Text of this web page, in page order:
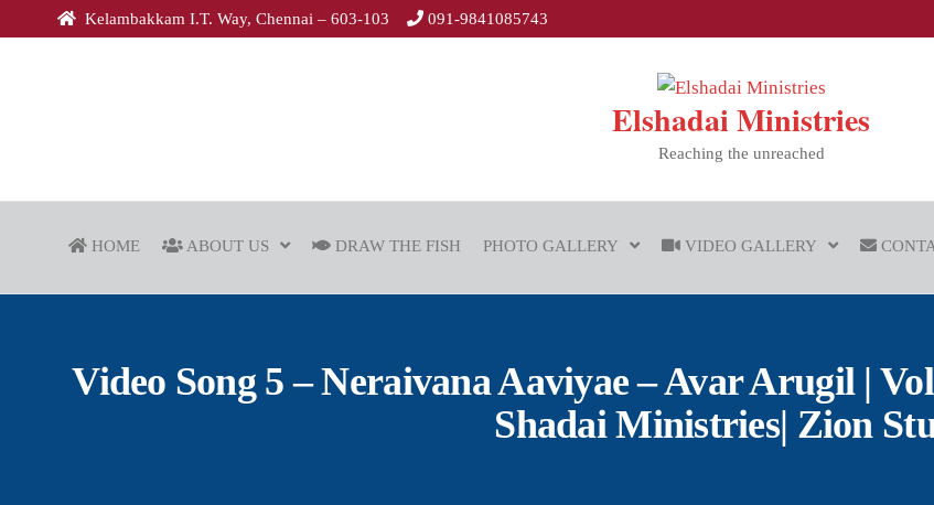
Kelambakkam I.T. Way, Chennai – 603-103 091-9841085743
Elshadai Ministries
Reaching the unreached
HOME ABOUT US DRAW THE FISH PHOTO GALLERY VIDEO GALLERY
Video Song 5 – Neraivana Aaviyae – Avar Arugil |
Shadai Ministries| Zion